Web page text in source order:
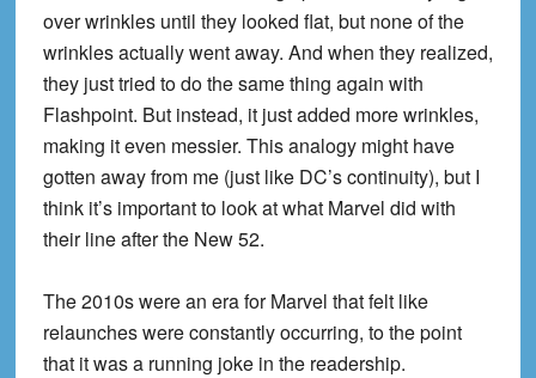
over wrinkles until they looked flat, but none of the
wrinkles actually went away. And when they realized,
they just tried to do the same thing again with
Flashpoint. But instead, it just added more wrinkles,
making it even messier. This analogy might have
gotten away from me (just like DC’s continuity), but I
think it’s important to look at what Marvel did with
their line after the New 52.
The 2010s were an era for Marvel that felt like
relaunches were constantly occurring, to the point
that it was a running joke in the readership.